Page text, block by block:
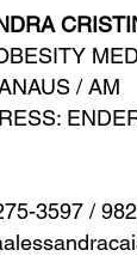
/ AM
3597 /